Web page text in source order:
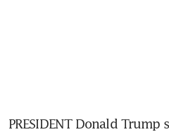
PRESIDENT Donald